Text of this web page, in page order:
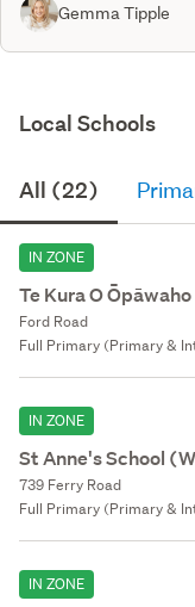
Gemma Tipple
Local Schools
All (22)
IN ZONE
Te Kura O
Ford Road
Full Primary (Primary &
IN ZONE
St Anne's School
739 Ferry Road
Full Primary (Primary &
IN ZONE